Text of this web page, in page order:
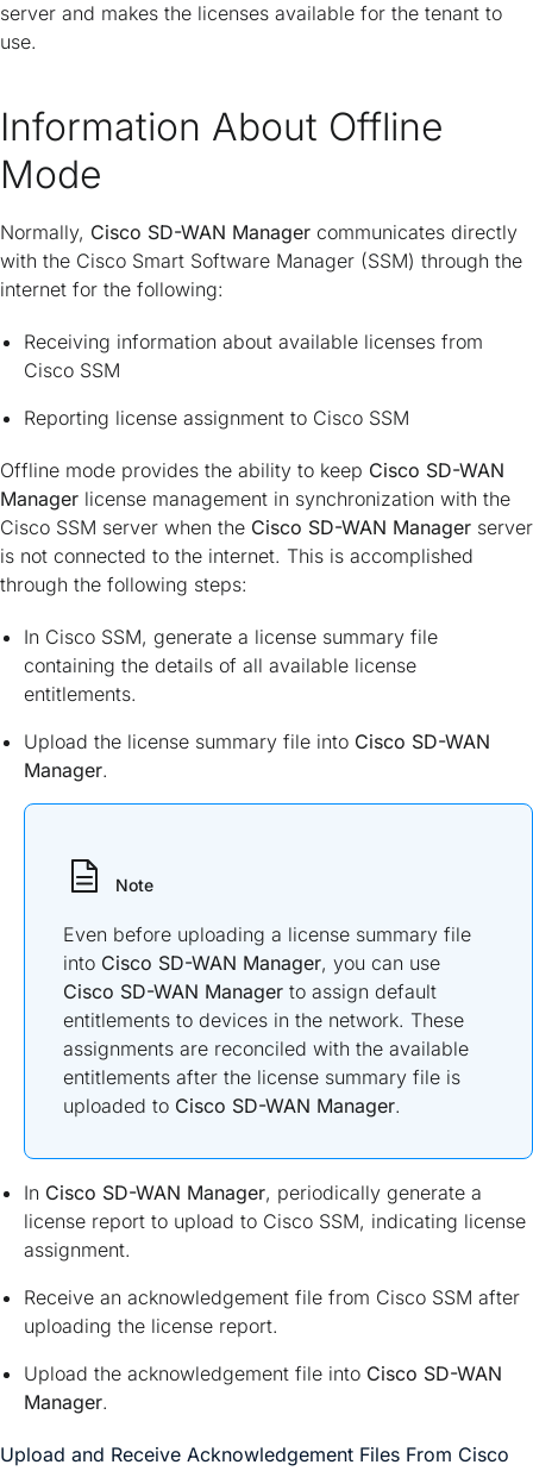
server and makes the licenses available for the tenant to
use.
Information About Offline
Mode
Normally, Cisco SD-WAN Manager communicates directly
with the Cisco Smart Software Manager (SSM) through the
internet for the following:
Receiving information about available licenses from
Cisco SSM
Reporting license assignment to Cisco SSM
Offline mode provides the ability to keep Cisco SD-WAN
Manager license management in synchronization with the
Cisco SSM server when the Cisco SD-WAN Manager server
is not connected to the internet. This is accomplished
through the following steps:
In Cisco SSM, generate a license summary file
containing the details of all available license
entitlements.
Upload the license summary file into Cisco SD-WAN
Manager.
Note
Even before uploading a license summary file
into Cisco SD-WAN Manager, you can use
Cisco SD-WAN Manager to assign default
entitlements to devices in the network. These
assignments are reconciled with the available
entitlements after the license summary file is
uploaded to Cisco SD-WAN Manager.
In Cisco SD-WAN Manager, periodically generate a
license report to upload to Cisco SSM, indicating license
assignment.
Receive an acknowledgement file from Cisco SSM after
uploading the license report.
Upload the acknowledgement file into Cisco SD-WAN
Manager.
Upload and Receive Acknowledgement Files From Cisco